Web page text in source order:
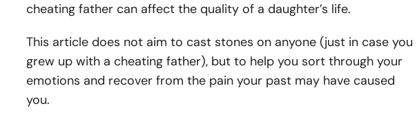
cheating father can affect the quality of a daughter’s life.
This article does not aim to cast stones on anyone (just in case you
grew up with a cheating father), but to help you sort through your
emotions and recover from the pain your past may have caused
you.